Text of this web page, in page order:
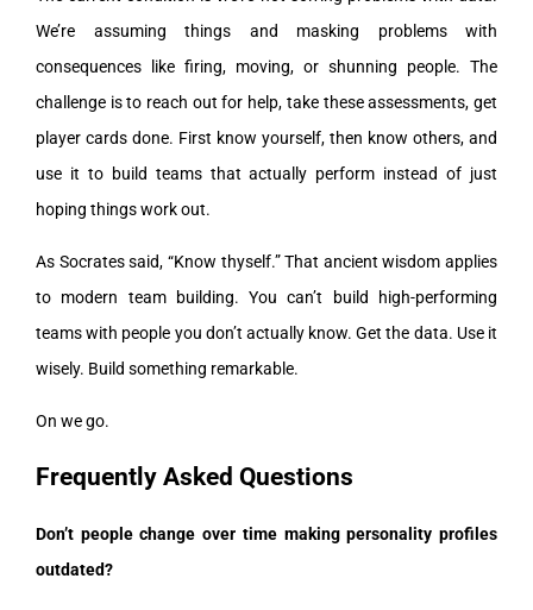
We’re assuming things and masking problems with
consequences like firing, moving, or shunning people. The
challenge is to reach out for help, take these assessments, get
player cards done. First know yourself, then know others, and
use it to build teams that actually perform instead of just
hoping things work out.
As Socrates said, “Know thyself.” That ancient wisdom applies
to modern team building. You can’t build high-performing
teams with people you don’t actually know. Get the data. Use it
wisely. Build something remarkable.
On we go.
Frequently Asked Questions
Don’t people change over time making personality profiles
outdated?